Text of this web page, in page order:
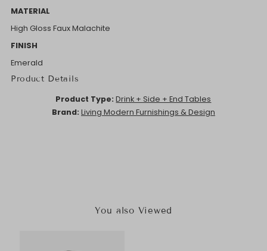
MATERIAL
High Gloss Faux Malachite
FINISH
Emerald
Product Details
Product Type: Drink + Side + End Tables
Brand: Living Modern Furnishings & Design
You also Viewed